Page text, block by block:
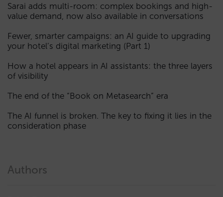
Sarai adds multi-room: complex bookings and high-
value demand, now also available in conversations
Fewer, smarter campaigns: an AI guide to upgrading
your hotel’s digital marketing (Part 1)
How a hotel appears in AI assistants: the three layers
of visibility
The end of the “Book on Metasearch” era
The AI funnel is broken. The key to fixing it lies in the
consideration phase
Authors